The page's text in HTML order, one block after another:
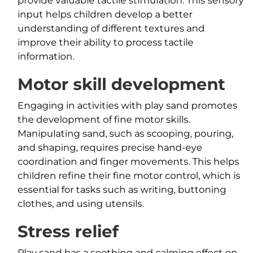
input helps children develop a better
understanding of different textures and
improve their ability to process tactile
information.
Motor skill development
Engaging in activities with play sand promotes
the development of fine motor skills.
Manipulating sand, such as scooping, pouring,
and shaping, requires precise hand-eye
coordination and finger movements. This helps
children refine their fine motor control, which is
essential for tasks such as writing, buttoning
clothes, and using utensils.
Stress relief